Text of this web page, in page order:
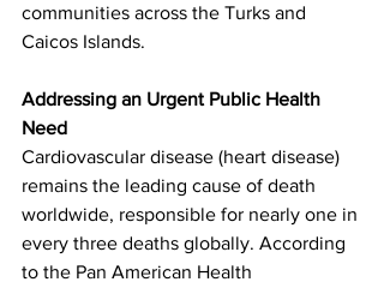
communities across the Turks and
Caicos Islands.
Addressing an Urgent Public Health
Need
Cardiovascular disease (heart disease)
remains the leading cause of death
worldwide, responsible for nearly one in
every three deaths globally. According
to the Pan American Health